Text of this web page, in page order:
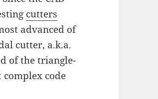
cutters
advanced of
cutter, a.k.a.
of the triangle-
complex code